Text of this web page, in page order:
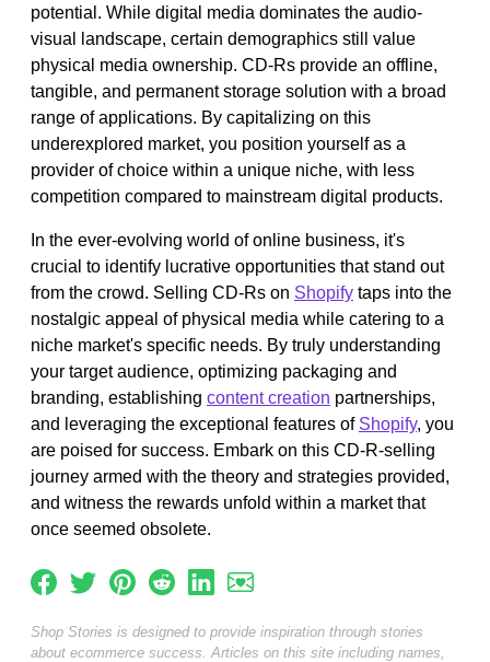
potential. While digital media dominates the audio-
visual landscape, certain demographics still value
physical media ownership. CD-Rs provide an offline,
tangible, and permanent storage solution with a broad
range of applications. By capitalizing on this
underexplored market, you position yourself as a
provider of choice within a unique niche, with less
competition compared to mainstream digital products.
In the ever-evolving world of online business, it's
crucial to identify lucrative opportunities that stand out
from the crowd. Selling CD-Rs on Shopify taps into the
nostalgic appeal of physical media while catering to a
niche market's specific needs. By truly understanding
your target audience, optimizing packaging and
branding, establishing content creation partnerships,
and leveraging the exceptional features of Shopify, you
are poised for success. Embark on this CD-R-selling
journey armed with the theory and strategies provided,
and witness the rewards unfold within a market that
once seemed obsolete.
Shop Stories is designed to provide inspiration through stories
about ecommerce success. Articles on this site including names,